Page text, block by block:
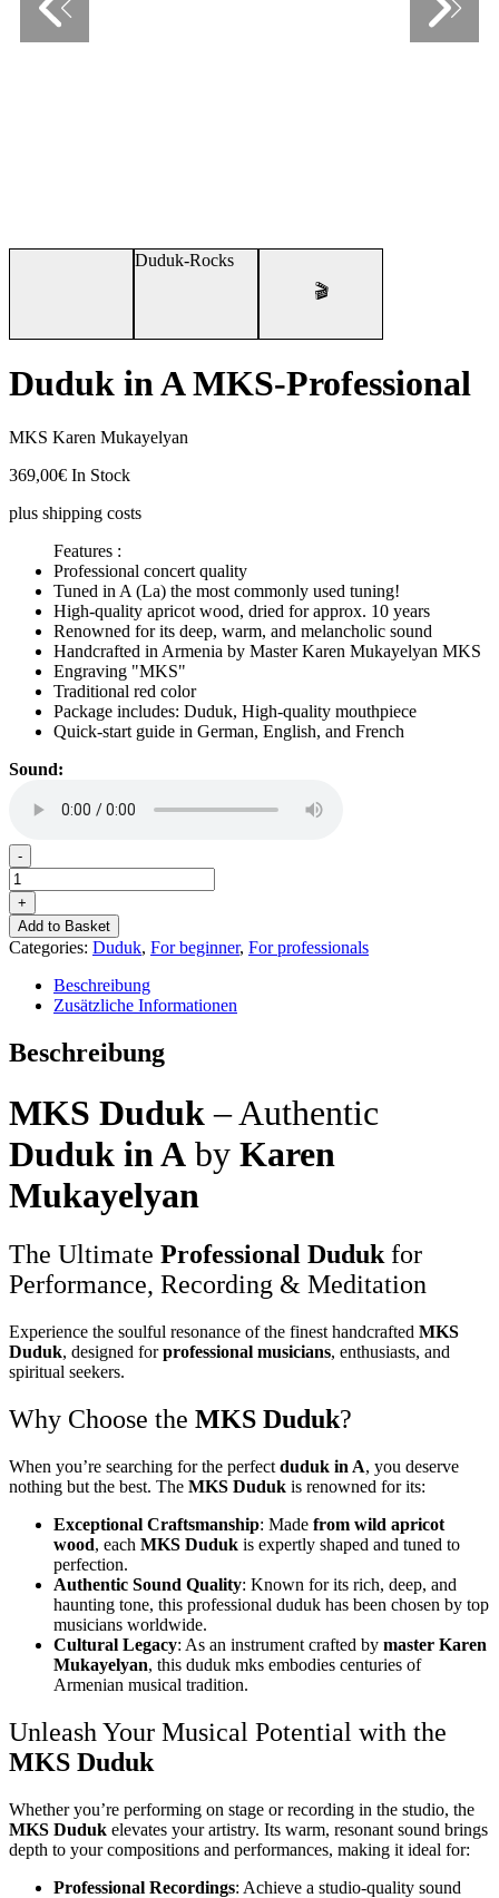
🎬
Duduk in A MKS-Professional
MKS Karen Mukayelyan
369,00€ In Stock
plus shipping costs
Features :
Professional concert quality
Tuned in A (La) the most commonly used tuning!
High-quality apricot wood, dried for approx. 10 years
Renowned for its deep, warm, and melancholic sound
Handcrafted in Armenia by Master Karen Mukayelyan MKS
Engraving "MKS"
Traditional red color
Package includes: Duduk, High-quality mouthpiece
Quick-start guide in German, English, and French
Sound:
Duduk
in
A
MKS-
Professional
quantity
-
+
Add to Basket
Categories: Duduk, For beginner, For professionals
Beschreibung
Zusätzliche Informationen
Beschreibung
MKS Duduk– Authentic
Duduk in A by Karen
Mukayelyan
The Ultimate Professional Duduk for
Performance, Recording & Meditation
Experience the soulful resonance of the finest handcrafted MKS
Duduk, designed forprofessional musicians, enthusiasts, and
spiritual seekers.
Why Choose the MKS Duduk?
When you’re searching for the perfect duduk in A, you deserve
nothing but the best. The MKS Duduk is renowned for its:
Exceptional Craftsmanship: Made from wild apricot
wood, each MKS Duduk is expertly shaped and tuned to
perfection.
Authentic Sound Quality: Known for its rich, deep, and
haunting tone, this professional duduk has been chosen by top
musicians worldwide.
Cultural Legacy: As an instrument crafted by master Karen
Mukayelyan, this duduk mks embodies centuries of
Armenian musical tradition.
Unleash Your Musical Potential with the
MKS Duduk
Whether you’re performing on stage or recording in the studio, the
MKS Duduk elevates your artistry. Its warm, resonant sound brings
depth to your compositions and performances, making it ideal for:
Professional Recordings: Achieve a studio-quality sound